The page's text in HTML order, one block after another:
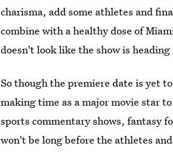
charisma, add some athletes and
combine with a healthy dose of
doesn't look like the show is
So though the premiere date is yet
making time as a major movie star
sports commentary shows, fantasy
won't be long before the athletes